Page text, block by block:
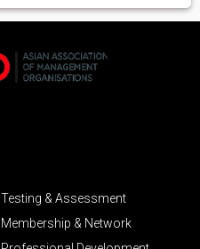
Testing & Assessment
Membership & Network